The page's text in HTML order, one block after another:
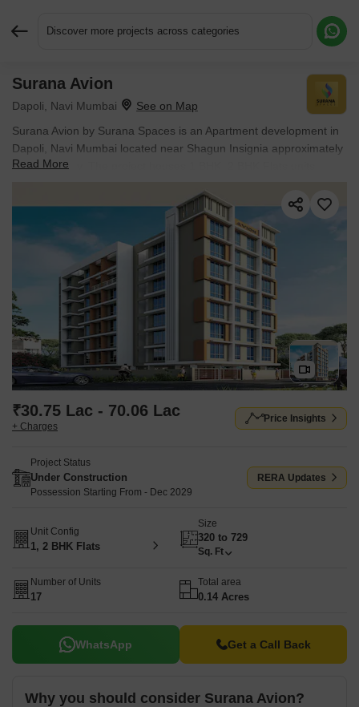
Discover more projects across categories
Surana Avion
Dapoli, Navi Mumbai
Surana Avion by Surana Spaces is an Apartment development in
Dapoli, Navi Mumbai located near Shagun Insignia approximately
5.06 km away. The project houses 1 BHK, 2 BHK Flats units,
It is Under Construction, with possession by Dec 2029. Entry price
Read More
₹30.75 Lac - 70.06 Lac
+ Charges
Price Insights
Project Status
Under Construction
Possession Starting From - Dec 2029
RERA Updates
Unit Config
1, 2 BHK Flats
Size
320 to 729
Sq. Ft
Number of Units
17
Total area
0.14 Acres
WhatsApp Get a Call Back
Why you should consider Surana Avion?
Request More Information or a Callback